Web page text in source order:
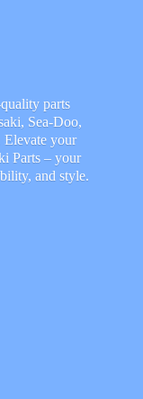
parts
Sea-Doo,
Elevate your
Parts – your
and style.